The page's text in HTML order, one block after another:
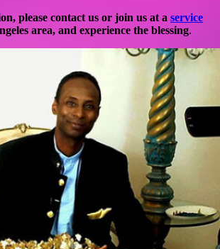
please contact us or join us at a service
area, and experience the blessing.